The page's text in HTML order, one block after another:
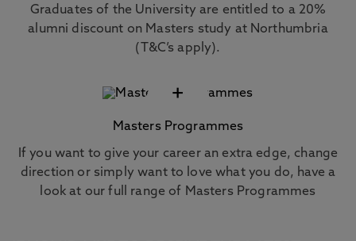
Graduates of the University are entitled to a 20%
alumni discount on Masters study at Northumbria
(T&C’s apply).
+
Masters Programmes
If you want to give your career an extra edge, change
direction or simply want to love what you do, have a
look at our full range of Masters Programmes